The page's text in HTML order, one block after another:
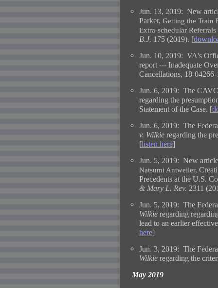
Jun. 13, 2019: New
Parker, Getting the Train
Extra-schedular
B.J. 175 (2019). [
Jun. 10, 2019: VA's
report --- Inadequate
Cancellations, 18-
Jun. 6, 2019: The
regarding the
Statement of the Case. [
Jun. 6, 2019: The
v. Wilkieregarding the
[listen here]
Jun. 5, 2019: New
Natsumi Antweiler,
Precedents at the U.S.
& Mary L. Rev. 2311
Jun. 5, 2019: The
Wilkieregarding
lead to an earlier
here]
Jun. 3, 2019: The
Wilkieregarding the
May 2019